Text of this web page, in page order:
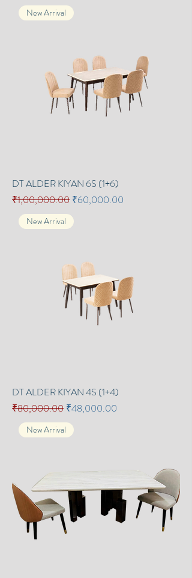
New Arrival
DT ALDER KIYAN 6S (1+6)
Regular Price
₹1,00,000.00 Sale Price
₹60,000.00
New Arrival
DT ALDER KIYAN 4S (1+4)
Regular Price
₹80,000.00 Sale Price
₹48,000.00
New Arrival